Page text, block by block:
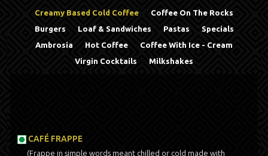
Creamy Based Cold Coffee
Coffee On The Rocks
Burgers
Loaf & Sandwiches Pastas
Specials
Ambrosia
Hot Coffee
Coffee With Ice - Cream
Virgin Cocktails
Milkshakes
CAFÉ FRAPPE
(Frappe in simple words meant chilled or cold made with